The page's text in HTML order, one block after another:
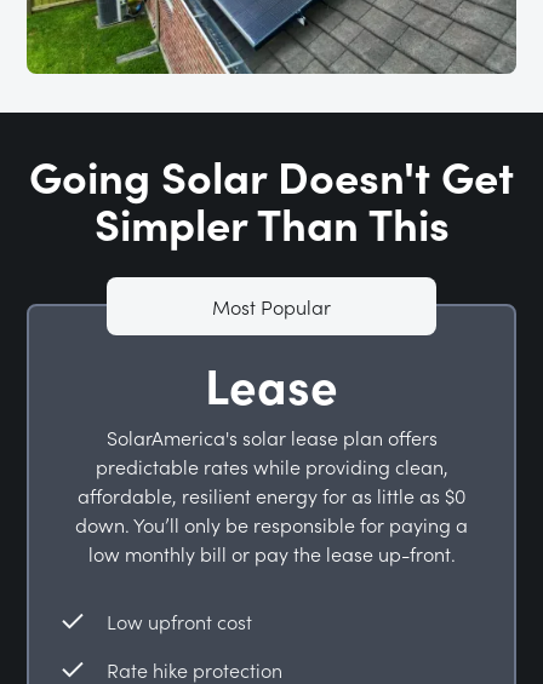
Going Solar Doesn't Get
Simpler Than This
Lease
SolarAmerica's solar lease plan offers
predictable rates while providing clean,
affordable, resilient energy for as little as $0
down. You’ll only be responsible for paying a
low monthly bill or pay the lease up-front.
Low upfront cost
Rate hike protection
Most Popular